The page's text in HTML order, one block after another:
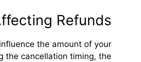
Refunds
the amount of your
the cancellation timing, the